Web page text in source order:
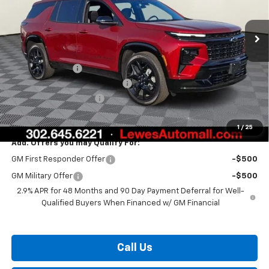
1 / 25
In Stock
MSRP: $58,315
Burton Discount
-$3,408
Select Market Customer Cash
-$1,500
Dealer Processing Fee
$799
Burton Price: $54,206
Add. Offers you may Qualify For:
GM First Responder Offer -$500
GM Military Offer
-$500
2.9% APR for 48 Months and 90 Day Payment Deferral for Well-
Qualified Buyers When Financed w/ GM Financial
Call Us